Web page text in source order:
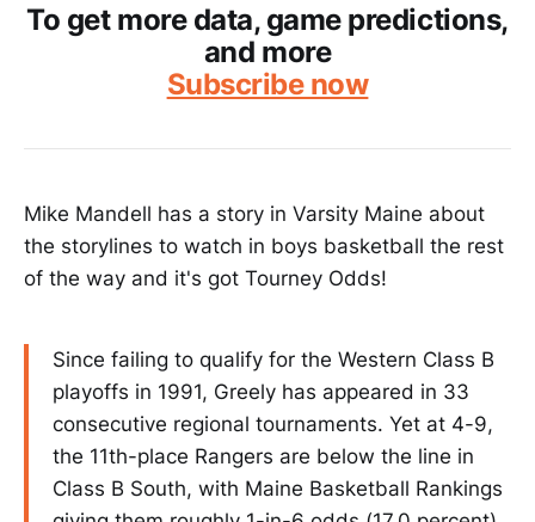
To get more data, game predictions,
and more
Subscribe now
Mike Mandell has a story in Varsity Maine about
the storylines to watch in boys basketball the rest
of the way and it's got Tourney Odds!
Since failing to qualify for the Western Class B
playoffs in 1991, Greely has appeared in 33
consecutive regional tournaments. Yet at 4-9,
the 11th-place Rangers are below the line in
Class B South, with Maine Basketball Rankings